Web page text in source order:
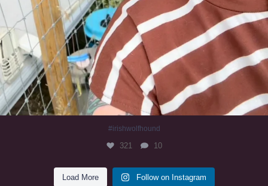
#irishwolfhound
321 10
Load More Follow on Instagram